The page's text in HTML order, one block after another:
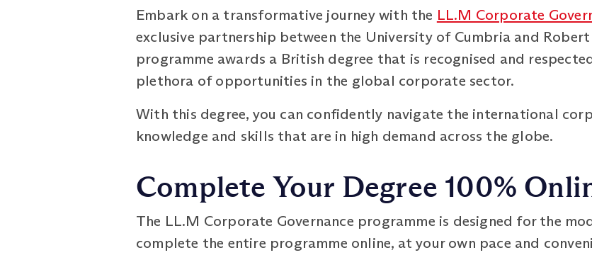
Embark on a transformative journey with the LL.M Corporate
exclusive partnership between the University of Cumbria and Robert
programme awards a British degree that is recognised and
plethora of opportunities in the global corporate sector.
With this degree, you can confidently navigate the international
knowledge and skills that are in high demand across the globe.
Complete Your Degree 100%
The LL.M Corporate Governance programme is designed for the
complete the entire programme online, at your own pace and